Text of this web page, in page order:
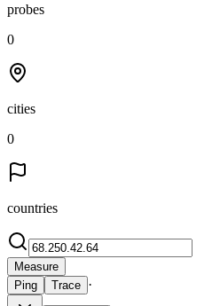
probes
0
cities
0
countries
Measure
Ping
Trace ·